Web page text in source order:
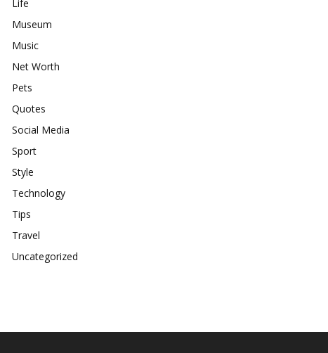
Life
Museum
Music
Net Worth
Pets
Quotes
Social Media
Sport
Style
Technology
Tips
Travel
Uncategorized